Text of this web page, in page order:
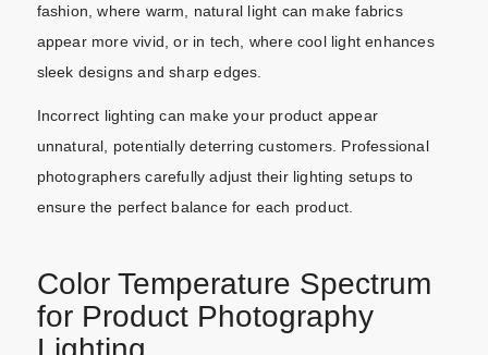
fashion, where warm, natural light can make fabrics
appear more vivid, or in tech, where cool light enhances
sleek designs and sharp edges.
Incorrect lighting can make your product appear
unnatural, potentially deterring customers. Professional
photographers carefully adjust their lighting setups to
ensure the perfect balance for each product.
Color Temperature Spectrum
for Product Photography